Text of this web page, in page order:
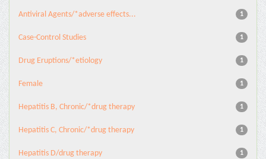
1
Antiviral Agents/*adverse effects...
1
Case-Control Studies
1
Drug Eruptions/*etiology
1
Female
1
Hepatitis B, Chronic/*drug therapy
1
Hepatitis C, Chronic/*drug therapy
1
Hepatitis D/drug therapy